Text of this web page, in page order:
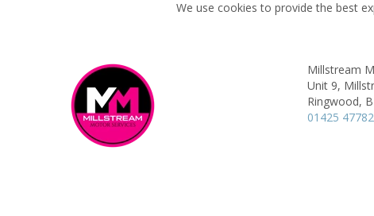
We use cookies to provide the best
Millstream
Unit 9,
Ringwood,
01425